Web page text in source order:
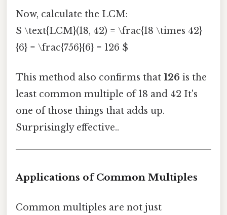
Now, calculate the LCM:
$ \text{LCM}(18, 42) = \frac{18 \times 42}
{6} = \frac{756}{6} = 126 $
This method also confirms that 126 is the
least common multiple of 18 and 42 It's
one of those things that adds up.
Surprisingly effective..
Applications of Common Multiples
Common multiples are not just